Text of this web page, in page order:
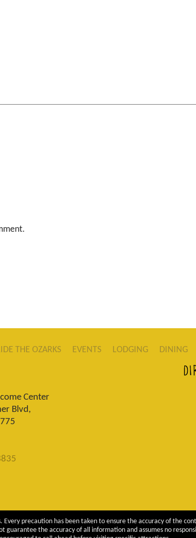
THE OZARKS EVENTS LODGING DINING
Center
Blvd,
Every precaution has been taken to ensure the accuracy of the
guarantee the accuracy of all information and assumes no